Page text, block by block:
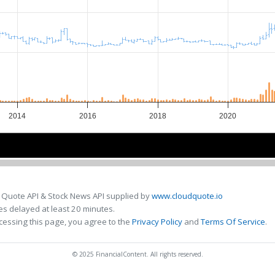
2014 2016 2018 2020
API & Stock News API supplied bywww.cloudquote.io
delayed at least 20 minutes.
this page, you agree to the Privacy Policy andTerms Of Service.
© 2025 FinancialContent. All rights reserved.